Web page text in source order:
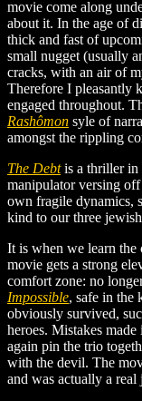
movie come along
about it. In the age of
thick and fast of
small nugget (usually
cracks, with an air of
Therefore I pleasantly
engaged throughout.
Rashômon syle of
amongst the rippling
The Debt is a thriller in
manipulator versing
own fragile dynamics,
kind to our three
It is when we learn the
movie gets a strong
comfort zone: no
Impossible, safe in the
obviously survived,
heroes. Mistakes made
again pin the trio
with the devil. The
and was actually a